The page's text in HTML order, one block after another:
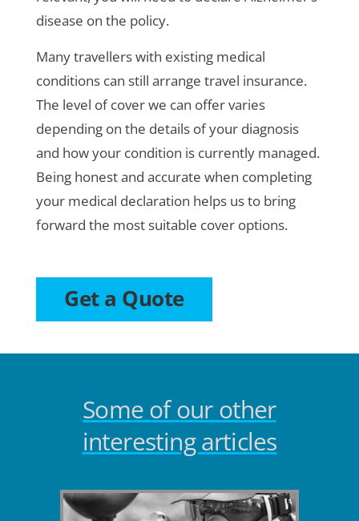
disease on the policy.
Many travellers with existing medical
conditions can still arrange travel insurance.
The level of cover we can offer varies
depending on the details of your diagnosis
and how your condition is currently managed.
Being honest and accurate when completing
your medical declaration helps us to bring
forward the most suitable cover options.
Get a Quote
Some of our other
interesting articles